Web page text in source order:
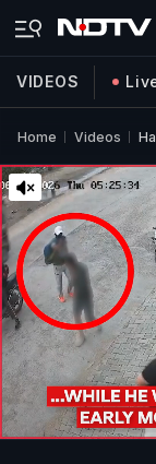
VIDEOS
Home Videos